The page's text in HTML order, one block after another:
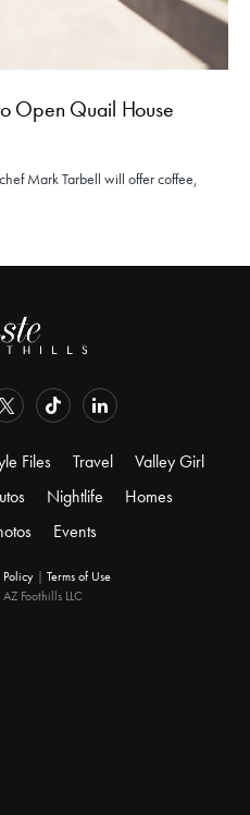
Open Quail House
Mark Tarbell will offer coffee,
Files Travel
Valley Girl
Nightlife
Homes
Events
Policy | Terms of Use
Foothills LLC